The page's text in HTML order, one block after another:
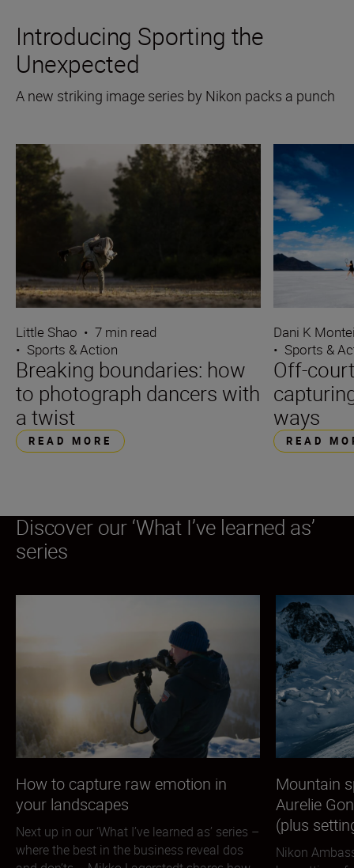
Introducing Sporting the
Unexpected
A new striking image series by Nikon packs a punch
Little Shao • 7 min read
• Sports & Action
Breaking boundaries: how
to photograph dancers with
a twist
READ MORE
Dani K
• Sports &
Off-
ways
READ
Discover our ‘What I’ve learned as’
series
How to capture raw emotion in
your landscapes
Next up in our ‘What I’ve learned as’ series –
where the best in the business reveal dos
Mountain
Aurelie
(plus
Nikon